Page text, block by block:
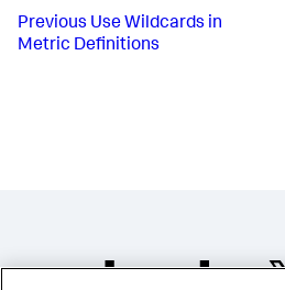
Previous Use Wildcards in
Metric Definitions